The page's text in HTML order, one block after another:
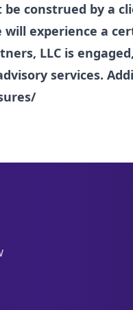
construed by a
experience a
LLC is
services.